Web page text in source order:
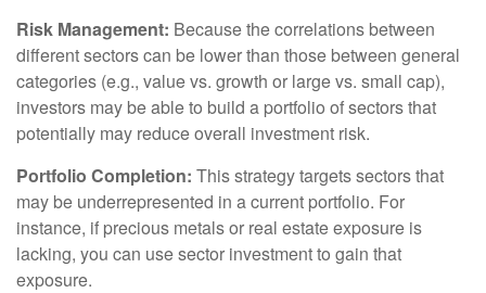
Risk Management: Because the correlations between
different sectors can be lower than those between general
categories (e.g., value vs. growth or large vs. small cap),
investors may be able to build a portfolio of sectors that
potentially may reduce overall investment risk.
Portfolio Completion: This strategy targets sectors that
may be underrepresented in a current portfolio. For
instance, if precious metals or real estate exposure is
lacking, you can use sector investment to gain that
exposure.